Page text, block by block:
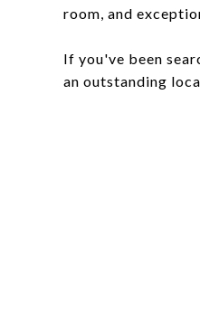
room, and
If you've been
an outstanding